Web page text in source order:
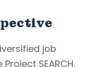
job
SEARCH,